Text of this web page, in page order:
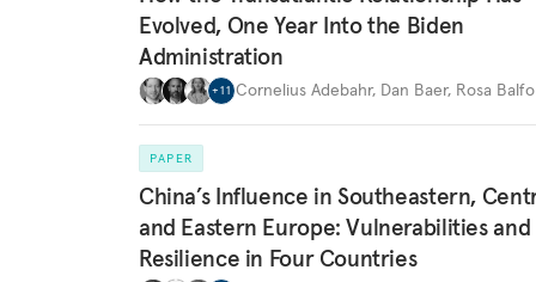
Evolved, One Year Into the Biden
Administration
+11 Cornelius Adebahr, Dan Baer, Rosa
PAPER
China’s Influence in Southeastern,
and Eastern Europe: Vulnerabilities and
Resilience in Four Countries